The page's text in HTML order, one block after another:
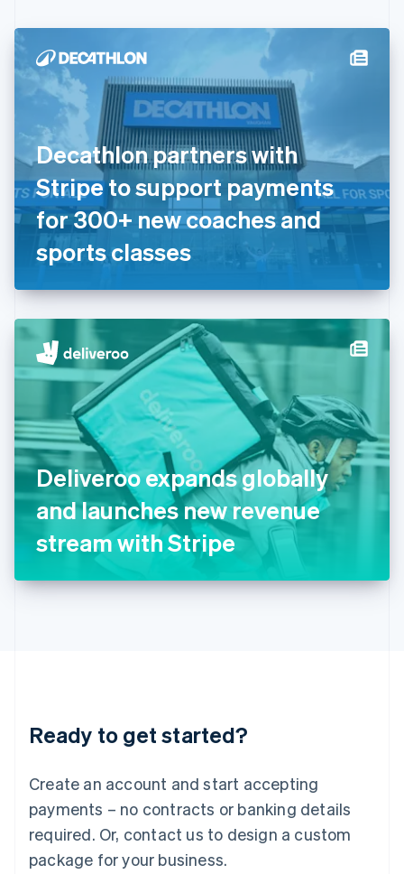
Decathlon partners with
Stripe to support payments
for 300+ new coaches and
sports classes
Deliveroo expands globally
and launches new revenue
stream with Stripe
Ready to get started?
Create an account and start accepting
payments – no contracts or banking details
required. Or, contact us to design a custom
package for your business.
Denmark
English
Estonia
English
Finland
English Svenska
France
FrançaisEnglish
Germany
DeutschEnglish
Gibraltar
English
English
Hong Kong SAR, China
简体中文
Hungary
English
India
English
Ireland
English
Italy
ItalianoEnglish
日本語English
English
DeutschEnglish
English 简体中文
Mexico
EspañolEnglish
Netherlands
Nederlands English
New Zealand